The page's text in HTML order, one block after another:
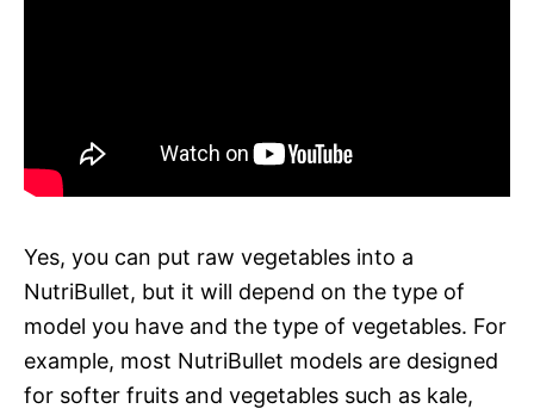
Yes, you can put raw vegetables into a
NutriBullet, but it will depend on the type of
model you have and the type of vegetables. For
example, most NutriBullet models are designed
for softer fruits and vegetables such as kale,